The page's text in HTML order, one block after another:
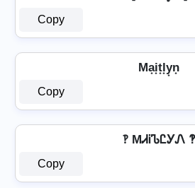
Copy
Ma͙i͙t͙l͙y͙n͙
Copy
‽ MᏗᎥᏖᏝᎩᏁ ‽
Copy